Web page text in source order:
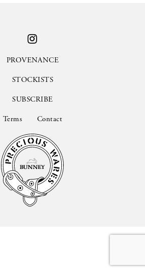
PROVENANCE
STOCKISTS
SUBSCRIBE
Terms Contact